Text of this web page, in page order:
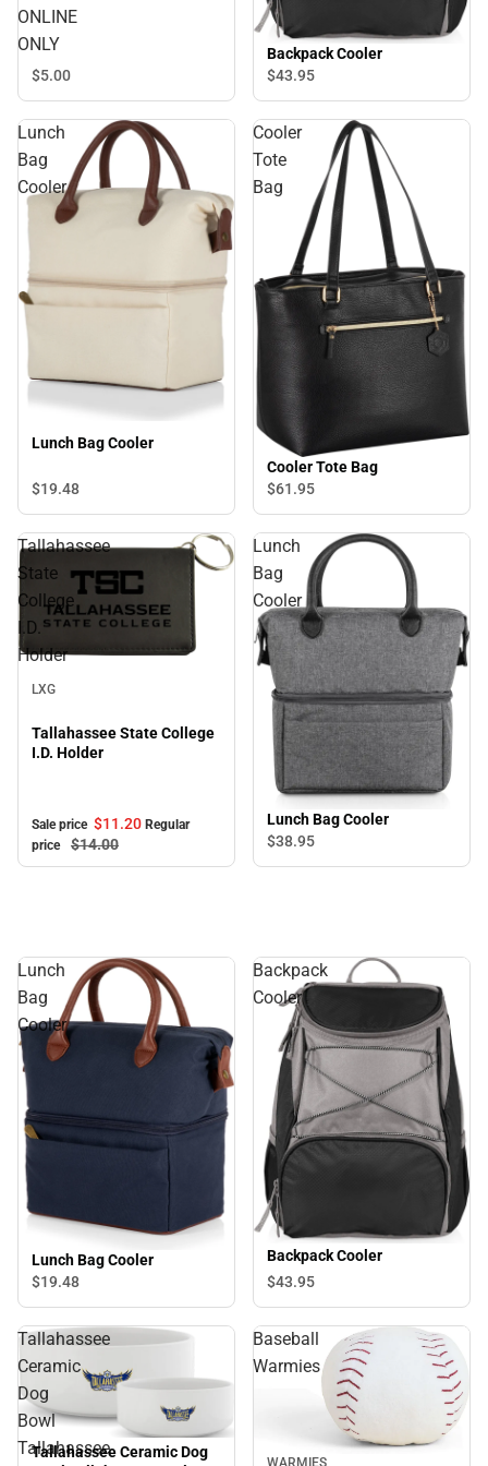
ONLINE
ONLY
$5.00
Backpack Cooler
$43.95
Lunch
Bag
Cooler
Lunch Bag Cooler
$19.48
Cooler
Tote
Bag
Cooler Tote Bag
$61.95
Tallahassee
State
College
I.D.
Holder
LXG
Tallahassee State College
I.D. Holder
Sale price $11.20 Regular
price
$14.00
Lunch
Bag
Cooler
Lunch Bag Cooler
$38.95
Lunch
Bag
Cooler
Lunch Bag Cooler
$19.48
Backpack
Cooler
Backpack Cooler
$43.95
Tallahassee
Ceramic
Dog
Bowl
Tallahassee
Tallahassee Ceramic Dog
Baseball
Warmies
WARMIES